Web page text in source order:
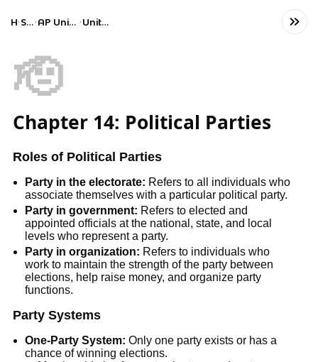
HomeSocial Studies AP United States Government and Politics Unit 5: Political Participation
🫡
Chapter 14: Political Parties
Roles of Political Parties
Party in the electorate: Refers to all individuals who
associate themselves with a particular political party.
Party in government: Refers to elected and
appointed officials at the national, state, and local
levels who represent a party.
Party in organization: Refers to individuals who
work to maintain the strength of the party between
elections, help raise money, and organize party
functions.
Party Systems
One-Party System: Only one party exists or has a
chance of winning elections.